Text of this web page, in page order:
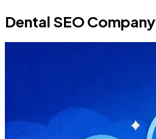
Dental SEO Company